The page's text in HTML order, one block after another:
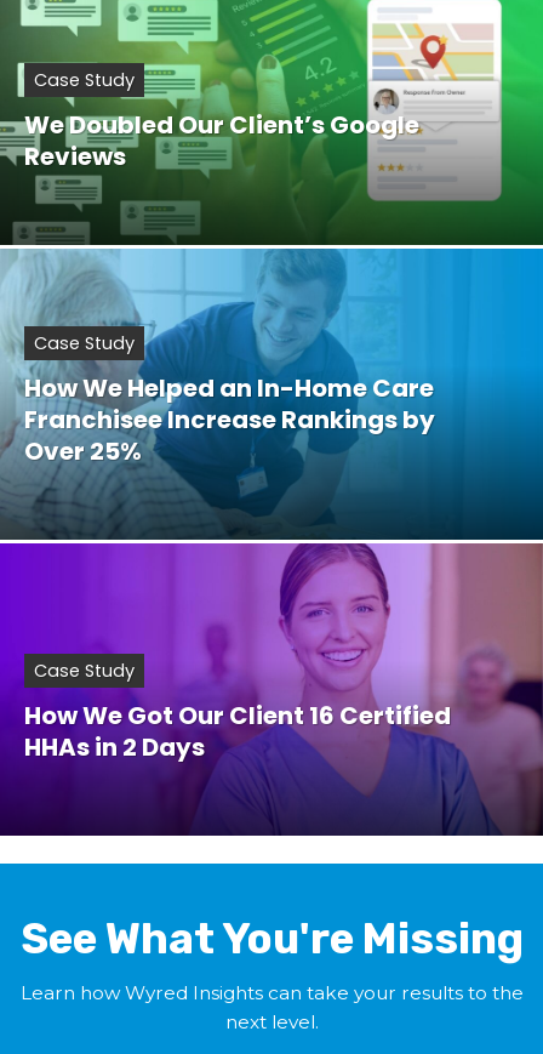
Case Study
We Doubled Our Client’s Google
Reviews
Case Study
How We Helped an In-Home Care
Franchisee Increase Rankings by
Over 25%
Case Study
How We Got Our Client 16 Certified
HHAs in 2 Days
See What You're Missing
Learn how Wyred Insights can take your results to the
next level.